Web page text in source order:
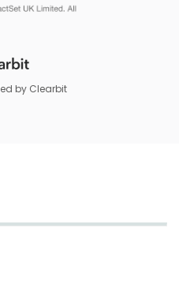
by Clearbit